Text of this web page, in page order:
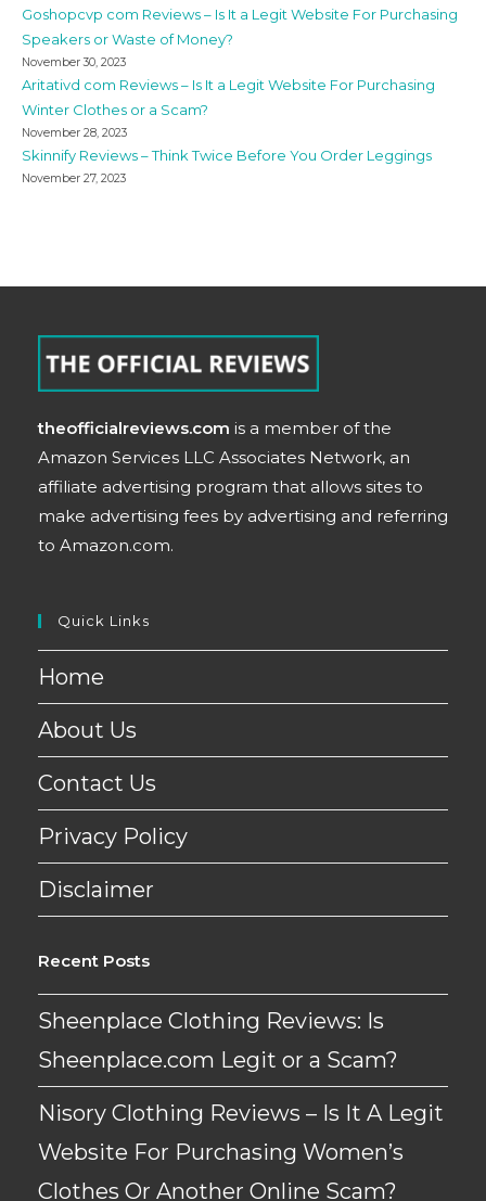
Goshopcvp com Reviews – Is It a Legit Website For Purchasing
Speakers or Waste of Money?
November 30, 2023
Aritativd com Reviews – Is It a Legit Website For Purchasing
Winter Clothes or a Scam?
November 28, 2023
Skinnify Reviews – Think Twice Before You Order Leggings
November 27, 2023
theofficialreviews.com is a member of the
Amazon Services LLC Associates Network, an
affiliate advertising program that allows sites to
make advertising fees by advertising and referring
to Amazon.com.
Quick Links
Home
About Us
Contact Us
Privacy Policy
Disclaimer
Recent Posts
Sheenplace Clothing Reviews: Is
Sheenplace.com Legit or a Scam?
Nisory Clothing Reviews – Is It A Legit
Website For Purchasing Women’s
Clothes Or Another Online Scam?